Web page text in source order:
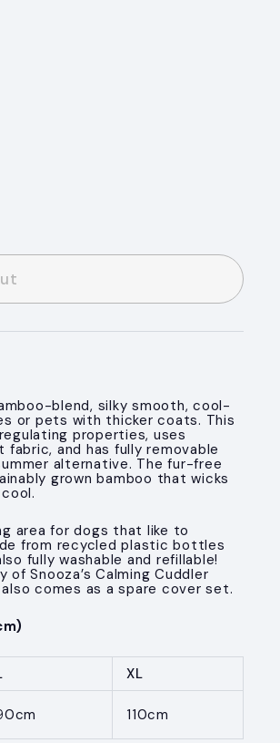
blend, silky smooth, cool-
or pets with thicker coats. This
properties, uses
and has fully removable
alternative. The fur-free
grown bamboo that wicks
area for dogs that like to
from recycled plastic bottles
fully washable and refillable!
Snooza’s Calming Cuddler
comes as a spare cover set.
XL
110cm